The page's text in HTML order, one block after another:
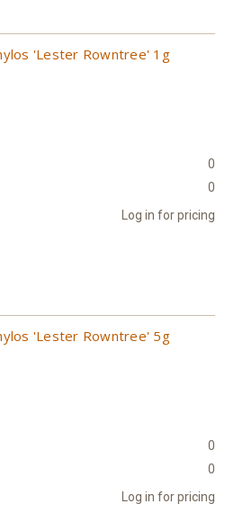
'Lester Rowntree' 1g
0
0
Log in for pricing
'Lester Rowntree' 5g
0
0
Log in for pricing